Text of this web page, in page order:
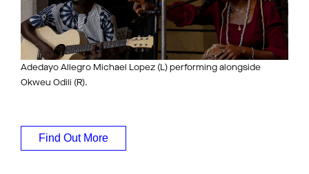
Adedayo Allegro Michael Lopez (L) performing alongside
Okweu Odili (R).
Find Out More